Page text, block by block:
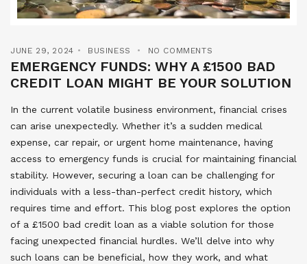
JUNE 29, 2024 BUSINESS NO COMMENTS
EMERGENCY FUNDS: WHY A £1500 BAD
CREDIT LOAN MIGHT BE YOUR SOLUTION
In the current volatile business environment, financial crises
can arise unexpectedly. Whether it’s a sudden medical
expense, car repair, or urgent home maintenance, having
access to emergency funds is crucial for maintaining financial
stability. However, securing a loan can be challenging for
individuals with a less-than-perfect credit history, which
requires time and effort. This blog post explores the option
of a £1500 bad credit loan as a viable solution for those
facing unexpected financial hurdles. We’ll delve into why
such loans can be beneficial, how they work, and what